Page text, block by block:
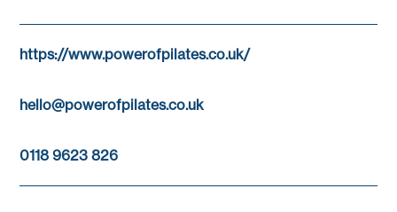
https://www.powerofpilates.co.uk/
hello@powerofpilates.co.uk
0118 9623 826